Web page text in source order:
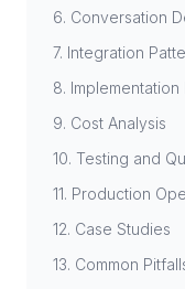
6. Conversation
7. Integration
8. Implementation
9. Cost Analysis
10. Testing and
11. Production
12. Case Studies
13. Common